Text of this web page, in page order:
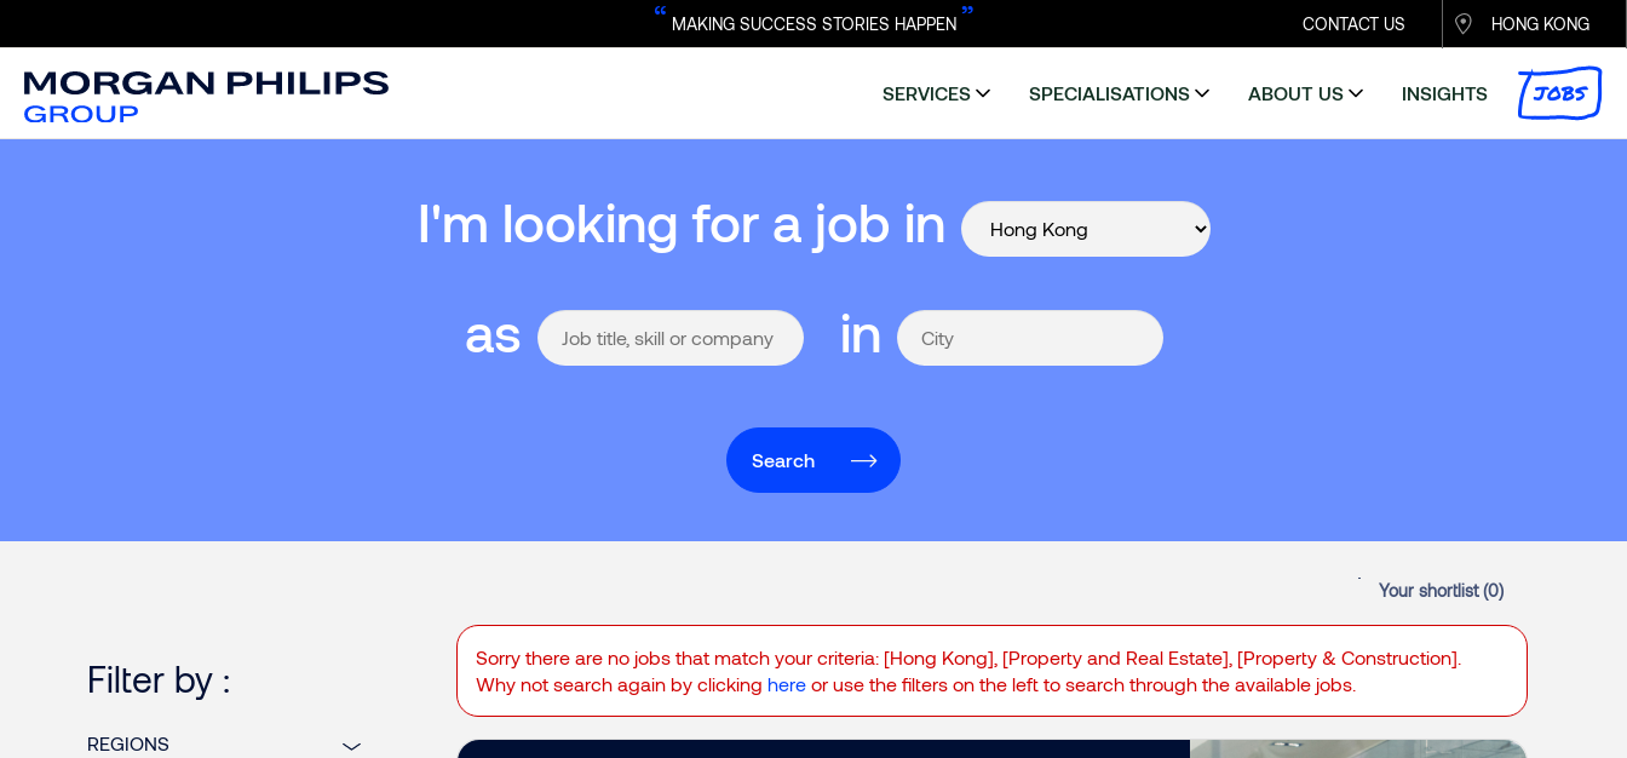
CONTACT US HONG KONG
“ MAKING SUCCESS STORIES HAPPEN ”
SERVICES SPECIALISATIONS ABOUT US INSIGHTS JOBS
I'm looking for a job in
as
in
Search
Your shortlist (0)
Filter by :
REGIONS
Sorry there are no jobs that match your criteria: [Hong Kong], [Property and Real Estate], [Property & Construction].
Why not search again by clicking here or use the filters on the left to search through the available jobs.